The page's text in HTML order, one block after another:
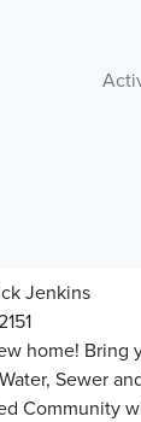
Jenkins
home! Bring
Sewer
Community